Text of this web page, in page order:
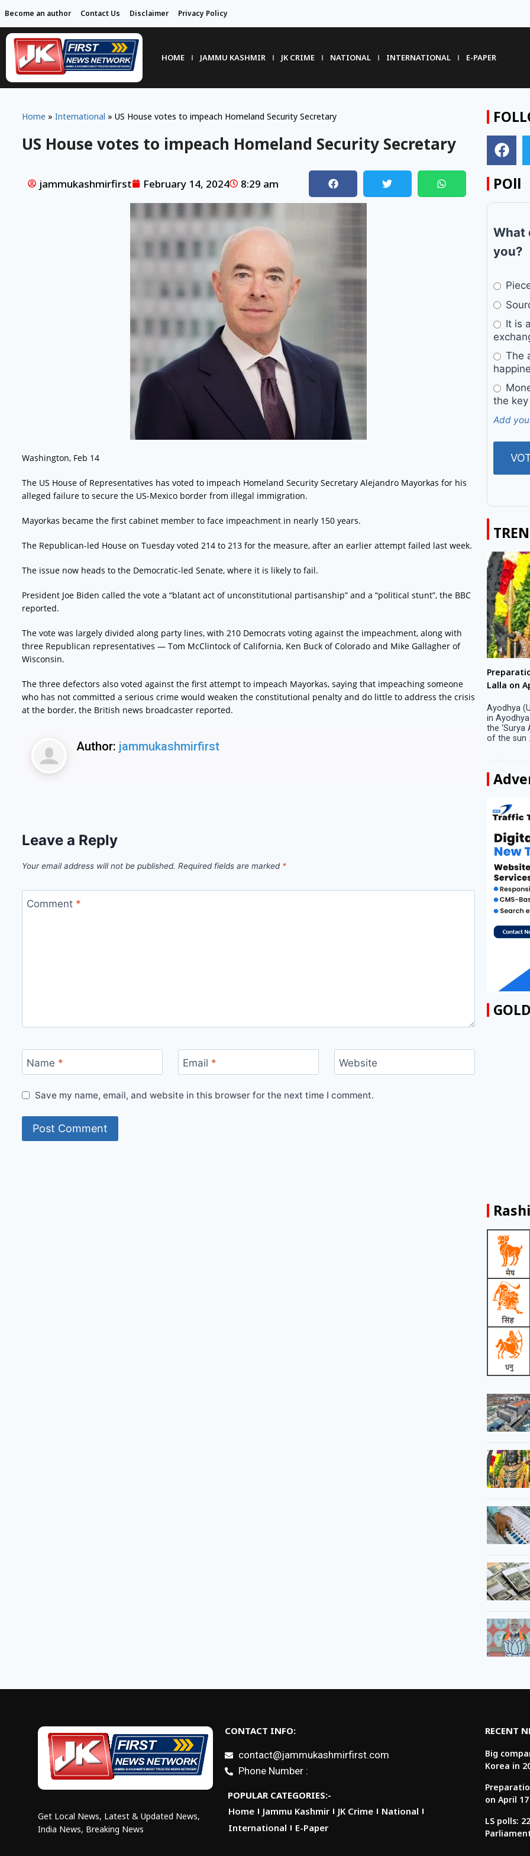
Become an author Contact Us Disclaimer Privacy Policy
HOME JAMMU KASHMIR JK CRIME NATIONAL INTERNATIONAL E-PAPER
Home » International » US House votes to impeach Homeland Security Secretary
US House votes to impeach Homeland Security Secretary
jammukashmirfirst February 14, 2024 8:29 am
Washington, Feb 14
The US House of Representatives has voted to impeach Homeland Security Secretary Alejandro Mayorkas for his
alleged failure to secure the US-Mexico border from illegal immigration.
Mayorkas became the first cabinet member to face impeachment in nearly 150 years.
The Republican-led House on Tuesday voted 214 to 213 for the measure, after an earlier attempt failed last week.
The issue now heads to the Democratic-led Senate, where it is likely to fail.
President Joe Biden called the vote a “blatant act of unconstitutional partisanship” and a “political stunt”, the BBC
reported.
The vote was largely divided along party lines, with 210 Democrats voting against the impeachment, along with
three Republican representatives — Tom McClintock of California, Ken Buck of Colorado and Mike Gallagher of
Wisconsin.
The three defectors also voted against the first attempt to impeach Mayorkas, saying that impeaching someone
who has not committed a serious crime would weaken the constitutional penalty and do little to address the crisis
at the border, the British news broadcaster reported.
Author: jammukashmirfirst
Leave a Reply
Your email address will not be published. Required fields are marked *
Comment *
Name * Email * Website
Save my name, email, and website in this browser for the next time I comment.
POll
What
you?
It is
The
the
Add
S. Korea in 2023
Lalla on
Ayodhya
in
the ‘Surya
of the sun
Get Local News, Latest & Updated News,
India News, Breaking News
CONTACT INFO:
contact@jammukashmirfirst.com
Phone Number :
POPULAR CATEGORIES:-
Home
Jammu Kashmir JK Crime
National
International
E-Paper
RECENT
Big
Korea in
on April 17
LS polls: